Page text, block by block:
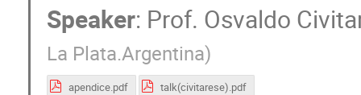
Speaker: Prof. Osvaldo
La Plata.Argentina)
apendice.pdf talk(civitarese).pdf